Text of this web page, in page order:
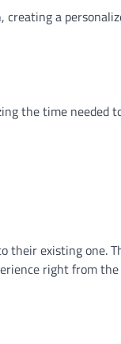
creating a
the time needed
their existing one.
right from the